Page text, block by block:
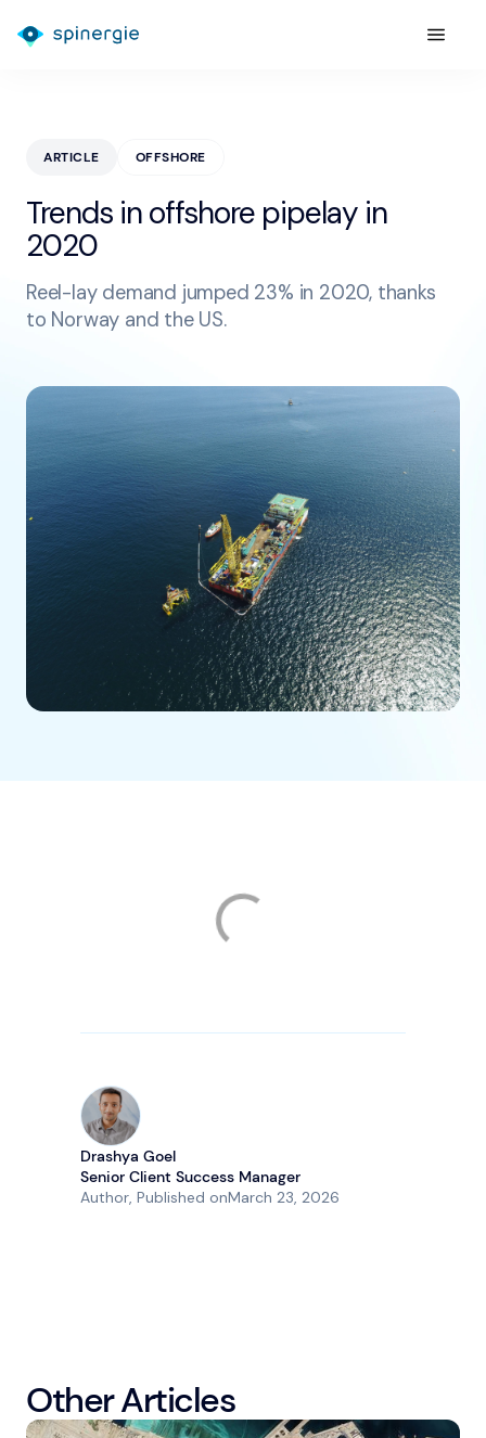
ARTICLE OFFSHORE
Trends in offshore pipelay in
2020
Reel-lay demand jumped 23% in 2020, thanks
to Norway and the US.
Drashya Goel
Senior Client Success Manager
Author, Published onMarch 23, 2026
Other Articles